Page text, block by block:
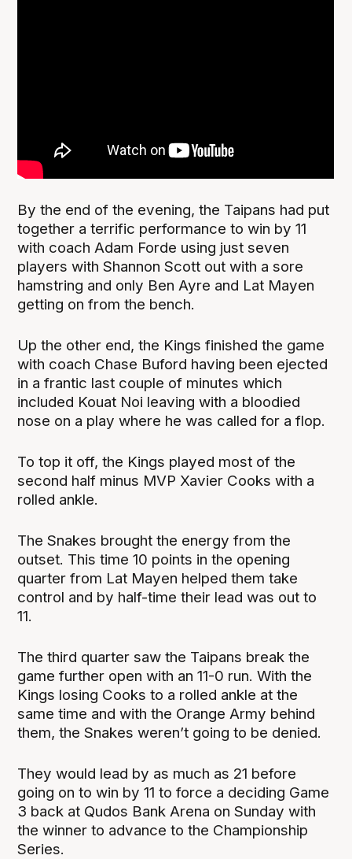
By the end of the evening, the Taipans had put
together a terrific performance to win by 11
with coach Adam Forde using just seven
players with Shannon Scott out with a sore
hamstring and only Ben Ayre and Lat Mayen
getting on from the bench.
Up the other end, the Kings finished the game
with coach Chase Buford having been ejected
in a frantic last couple of minutes which
included Kouat Noi leaving with a bloodied
nose on a play where he was called for a flop.
To top it off, the Kings played most of the
second half minus MVP Xavier Cooks with a
rolled ankle.
The Snakes brought the energy from the
outset. This time 10 points in the opening
quarter from Lat Mayen helped them take
control and by half-time their lead was out to
11.
The third quarter saw the Taipans break the
game further open with an 11-0 run. With the
Kings losing Cooks to a rolled ankle at the
same time and with the Orange Army behind
them, the Snakes weren’t going to be denied.
They would lead by as much as 21 before
going on to win by 11 to force a deciding Game
3 back at Qudos Bank Arena on Sunday with
the winner to advance to the Championship
Series.